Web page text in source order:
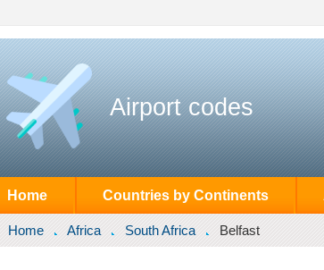
Airport codes
Home Countries by Continents
Home Africa South Africa Belfast